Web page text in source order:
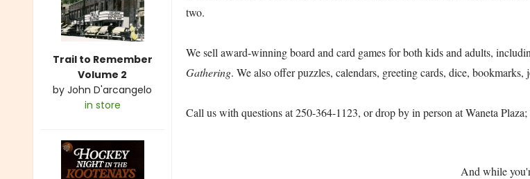
Trail to Remember
Volume 2
by John D'arcangelo
in store
two.
We sell award-winning board and card games for both kids and adults,
Gathering. We also offer puzzles, calendars, greeting cards, dice,
Call us with questions at 250-364-1123, or drop by in person at Waneta
And while